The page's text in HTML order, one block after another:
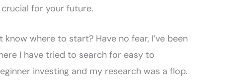
for your future.
know where to start? Have no fear, I’ve been
I have tried to search for easy to
investing and my research was a flop.